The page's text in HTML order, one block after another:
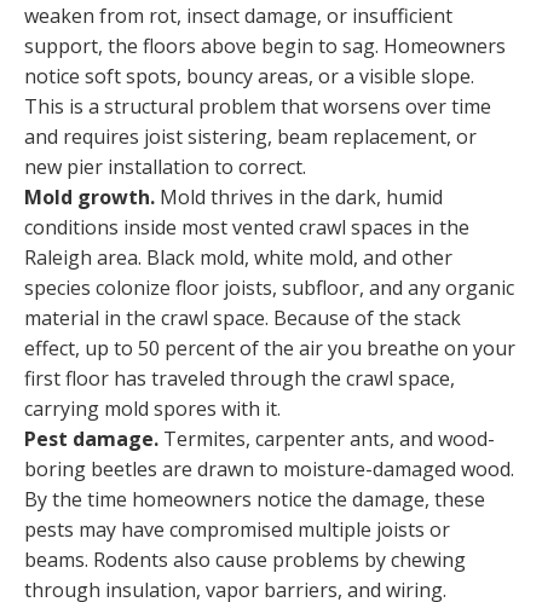
weaken from rot, insect damage, or insufficient
support, the floors above begin to sag. Homeowners
notice soft spots, bouncy areas, or a visible slope.
This is a structural problem that worsens over time
and requires joist sistering, beam replacement, or
new pier installation to correct.
Mold growth. Mold thrives in the dark, humid
conditions inside most vented crawl spaces in the
Raleigh area. Black mold, white mold, and other
species colonize floor joists, subfloor, and any organic
material in the crawl space. Because of the stack
effect, up to 50 percent of the air you breathe on your
first floor has traveled through the crawl space,
carrying mold spores with it.
Pest damage. Termites, carpenter ants, and wood-
boring beetles are drawn to moisture-damaged wood.
By the time homeowners notice the damage, these
pests may have compromised multiple joists or
beams. Rodents also cause problems by chewing
through insulation, vapor barriers, and wiring.